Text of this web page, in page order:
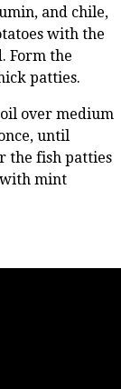
and chile,
with the
Form the
patties.
over medium
until
the fish patties
mint